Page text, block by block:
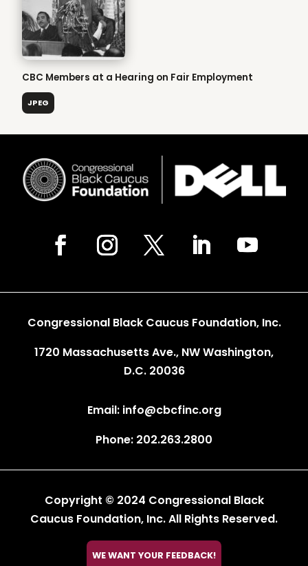
CBC Members at a Hearing on Fair Employment
JPEG
Congressional Black Caucus Foundation, Inc.
1720 Massachusetts Ave., NW Washington,
D.C. 20036
Email: info@cbcfinc.org
Phone: 202.263.2800
Copyright © 2024 Congressional Black
Caucus Foundation, Inc. All Rights Reserved.
WE WANT YOUR FEEDBACK!